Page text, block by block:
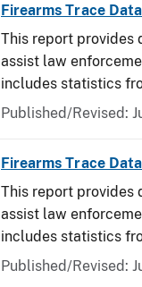
Firearms Trace
This report provides
assist law
includes statistics
Published/Revised:
Firearms Trace
This report provides
assist law
includes statistics
Published/Revised: